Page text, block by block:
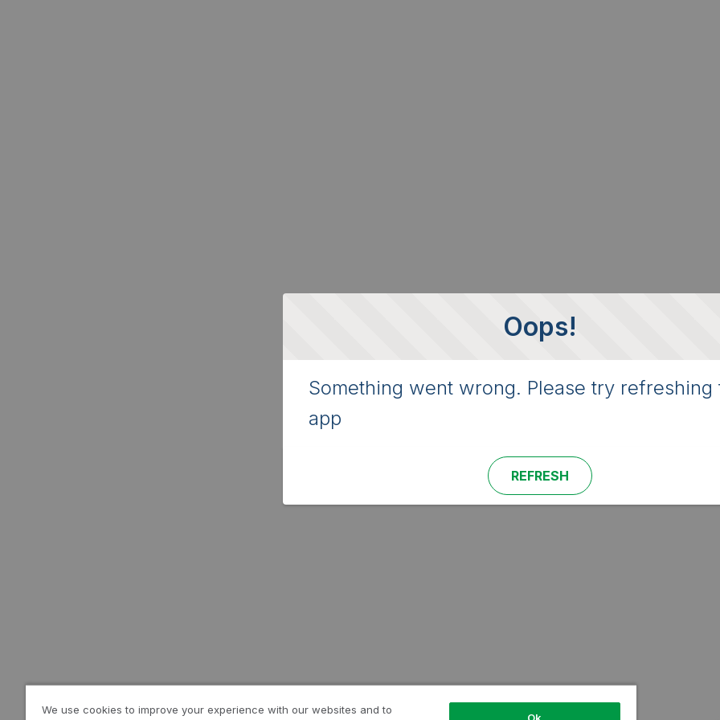
Oops!
Something went wrong. Please try refreshing
app
REFRESH
We use cookies to improve your experience with our websites and to